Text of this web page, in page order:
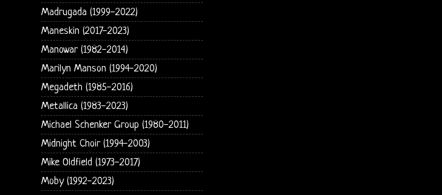
Madrugada (1999-2022)
Maneskin (2017-2023)
Manowar (1982-2014)
Marilyn Manson (1994-2020)
Megadeth (1985-2016)
Metallica (1983-2023)
Michael Schenker Group (1980-2011)
Midnight Choir (1994-2003)
Mike Oldfield (1973-2017)
Moby (1992-2023)